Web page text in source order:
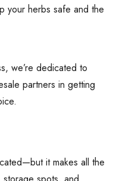
your herbs safe and the
we’re dedicated to
partners in getting
it makes all the